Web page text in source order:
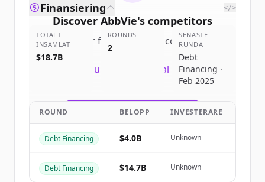
Discover AbbVie's competitors
Sign up for free to view all competitors
of
New accounts include trial credits to
Create Free Account
Har du redan ett konto? Logga in
Finansiering </>
TOTALT
INSAMLAT
$18.7B
ROUNDS
2
SENASTE
RUNDA
Debt
Financing ·
Feb 2025
ROUND BELOPP INVESTERARE
Debt Financing $4.0B Unknown
Debt Financing $14.7B Unknown